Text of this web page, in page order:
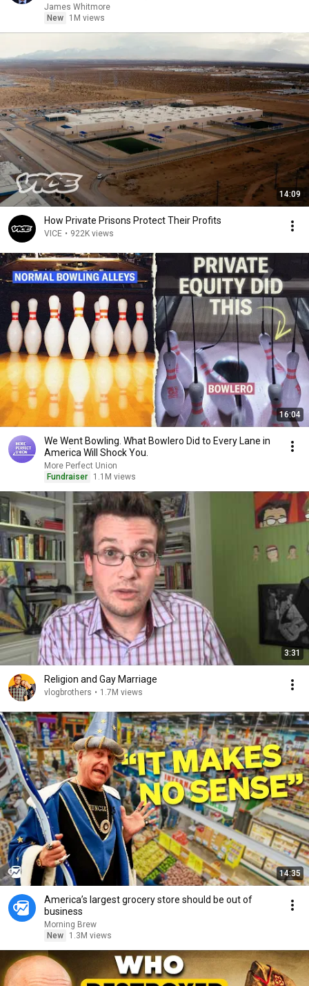
James Whitmore
New
1M views
14:09
How Private Prisons Protect Their Profits
VICE • 922K views
16:04
We Went Bowling. What Bowlero Did to Every Lane in
America Will Shock You.
More Perfect Union
Fundraiser
1.1M views
3:31
Religion and Gay Marriage
vlogbrothers • 1.7M views
14:35
America’s largest grocery store should be out of
business
Morning Brew
New
1.3M views